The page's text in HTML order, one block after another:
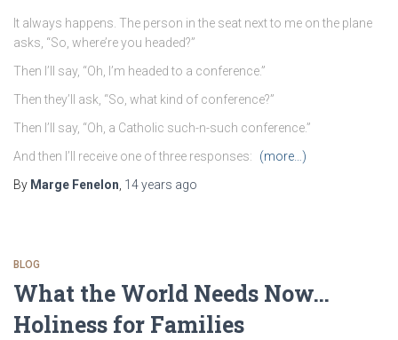
It always happens. The person in the seat next to me on the plane
asks, “So, where’re you headed?”
Then I’ll say, “Oh, I’m headed to a conference.”
Then they’ll ask, “So, what kind of conference?”
Then I’ll say, “Oh, a Catholic such-n-such conference.”
And then I’ll receive one of three responses:
(more…)
By Marge Fenelon 14 years ago
BLOG
What the World Needs Now…
Holiness for Families